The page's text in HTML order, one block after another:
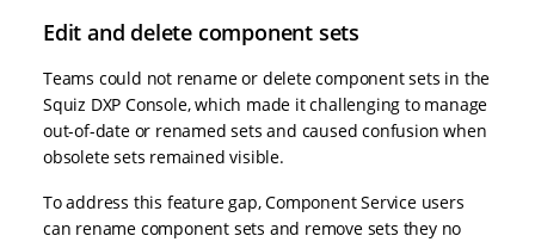
Edit and delete component sets
Teams could not rename or delete component sets in the
Squiz DXP Console, which made it challenging to manage
out-of-date or renamed sets and caused confusion when
obsolete sets remained visible.
To address this feature gap, Component Service users
can rename component sets and remove sets they no